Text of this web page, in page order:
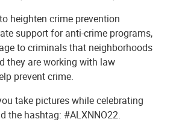
heighten crime prevention
support for anti-crime programs,
to criminals that neighborhoods
they are working with law
prevent crime.
take pictures while celebrating
the hashtag: #ALXNNO22.